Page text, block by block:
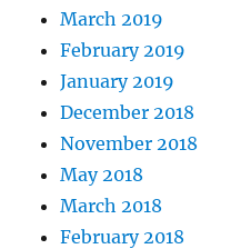
March 2019
February 2019
January 2019
December 2018
November 2018
May 2018
March 2018
February 2018